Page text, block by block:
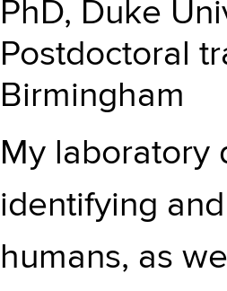
PhD, Duke
Postdoctoral
Birmingham
My laboratory
identifying
humans, as